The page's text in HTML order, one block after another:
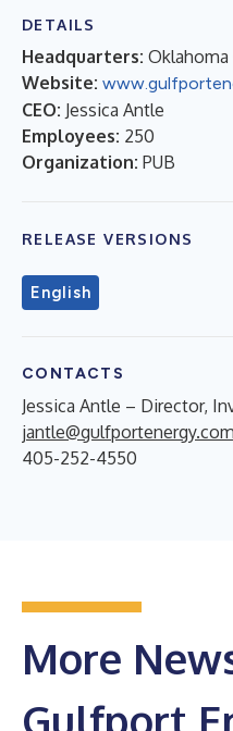
DETAILS
Headquarters: Oklahoma
Website:
CEO: Jessica Antle
Employees: 250
Organization: PUB
RELEASE VERSIONS
English
CONTACTS
Jessica Antle – Director,
jantle@gulfportenergy.com
405-252-4550
More
Gulfport